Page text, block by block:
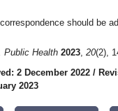
should be
Public Health 2023, 20(2),
2 December 2022 /
2023